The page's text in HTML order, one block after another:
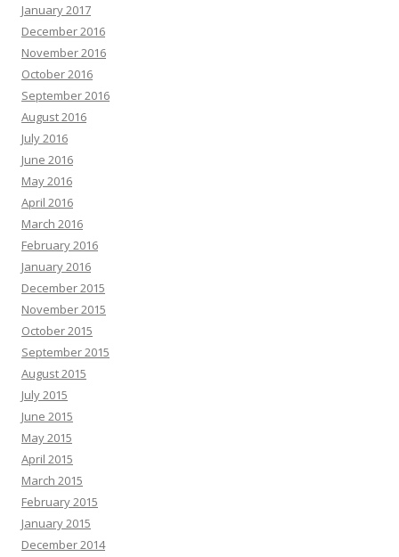
January 2017
December 2016
November 2016
October 2016
September 2016
August 2016
July 2016
June 2016
May 2016
April 2016
March 2016
February 2016
January 2016
December 2015
November 2015
October 2015
September 2015
August 2015
July 2015
June 2015
May 2015
April 2015
March 2015
February 2015
January 2015
December 2014